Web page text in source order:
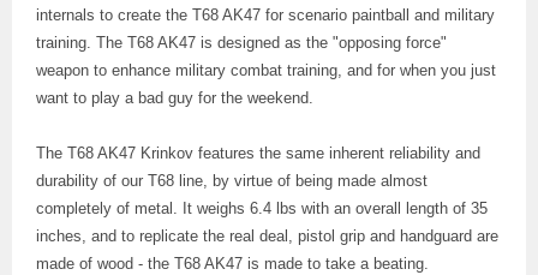
internals to create the T68 AK47 for scenario paintball and military
training. The T68 AK47 is designed as the "opposing force"
weapon to enhance military combat training, and for when you just
want to play a bad guy for the weekend.
The T68 AK47 Krinkov features the same inherent reliability and
durability of our T68 line, by virtue of being made almost
completely of metal. It weighs 6.4 lbs with an overall length of 35
inches, and to replicate the real deal, pistol grip and handguard are
made of wood - the T68 AK47 is made to take a beating.